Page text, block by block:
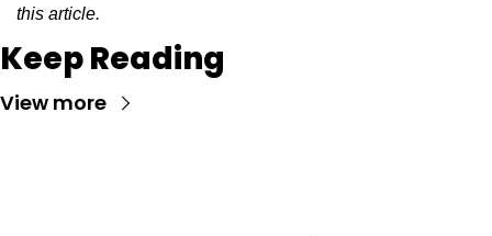
this article.
Keep Reading
View more